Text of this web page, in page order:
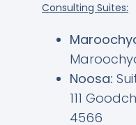
Consulting Suites:
Noosa:
111
4566